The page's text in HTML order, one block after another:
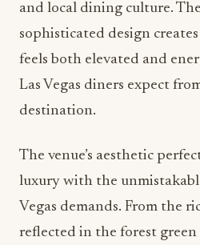
and local dining culture.
sophisticated design
feels both elevated and
Las Vegas diners expect
destination.
The venue’s aesthetic
luxury with the
Vegas demands. From the
reflected in the forest